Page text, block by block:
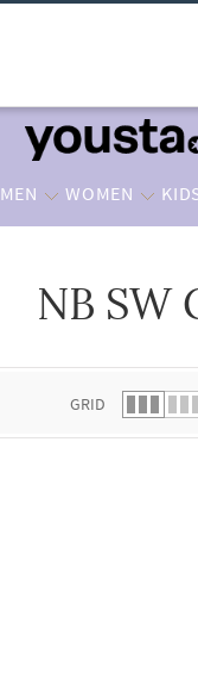
MEN WOMEN
NB SW
GRID